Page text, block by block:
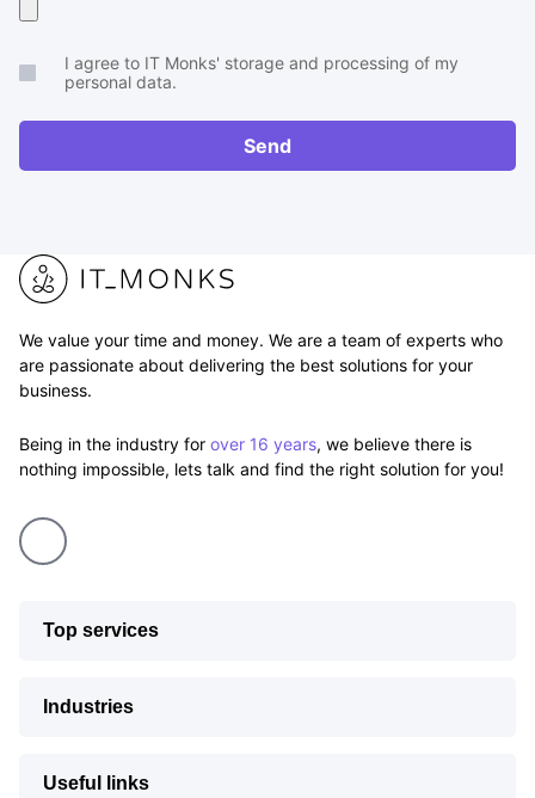
brief
RFP
I agree to IT Monks' storage and processing of my
personal data.
Send
We value your time and money. We are a team of experts who
are passionate about delivering the best solutions for your
business.
Being in the industry for over 16 years, we believe there is
nothing impossible, lets talk and find the right solution for you!
Top services
Industries
Useful links